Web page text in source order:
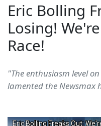
Eric Bolling
Losing!
Race!
"The enthusiasm level
lamented the Newsmax